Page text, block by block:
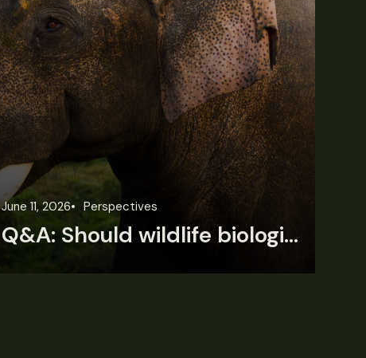
June 11, 2026 Perspectives
Q&A: Should wildlife biologists embrace AI?